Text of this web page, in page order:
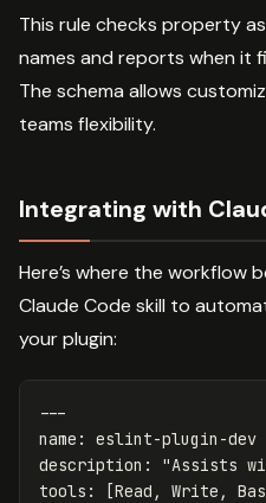
This rule checks property
names and reports when it
The schema allows
teams flexibility.
Integrating with
Here’s where the workflow
Claude Code skill to
your plugin:
---
name :
eslint-plugin-dev
description : "Assists
tools : [Read , Write ,